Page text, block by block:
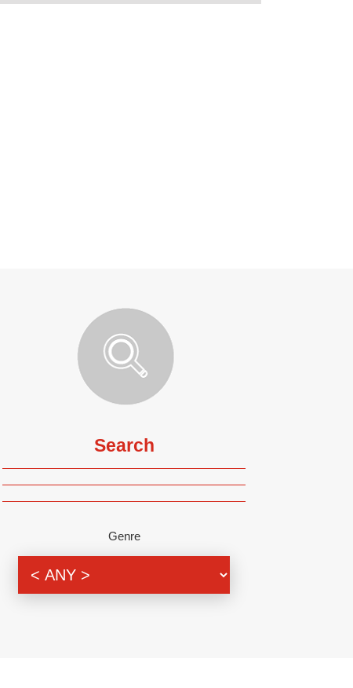
Search
Genre